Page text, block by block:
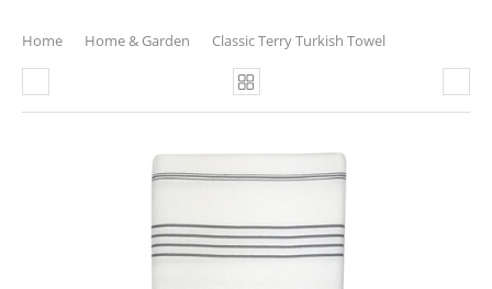
Home Home & Garden Classic Terry Turkish Towel